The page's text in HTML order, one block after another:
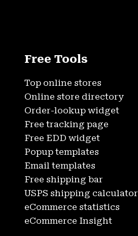
Free Tools
Top online stores
Online store directory
Order-lookup widget
Free tracking page
Free EDD widget
Popup templates
Email templates
Free shipping bar
USPS shipping calculator
eCommerce statistics
eCommerce Insight